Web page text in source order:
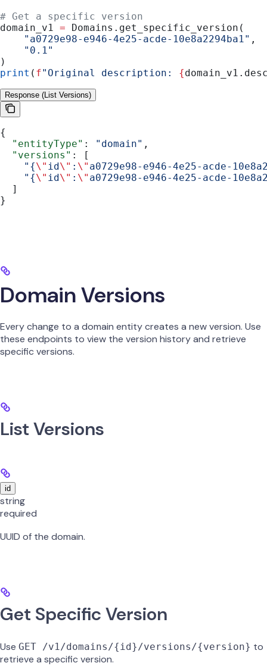
# Get a specific version
domain_v1 = Domains.get_specific_version(
    "a0729e98-e946-4e25-acde-10e8a2294ba1"
,
    "0.1"
)
print ( f"Original description: {
Response (List Versions)
{
  "entityType"
: "domain" ,
  "versions"
: [
    "{
\" id\" : \" a0729e98-e946-4e25-acde-
    "{
\" id\" : \" a0729e98-e946-4e25-acde-
  ]
}
Domain Versions
Every change to a domain entity creates a new version. Use
these endpoints to view the version history and retrieve
specific versions.
List Versions
id
string
required
UUID of the domain.
Get Specific Version
Use GET /v1/domains/{id}/versions/{version} to
retrieve a specific version.